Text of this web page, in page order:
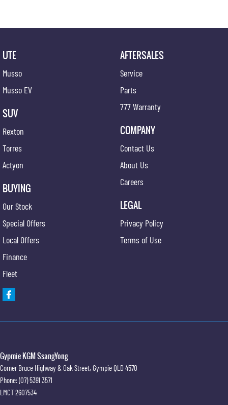
UTE
Musso
Musso EV
SUV
Rexton
Torres
Actyon
BUYING
Our Stock
Special Offers
Local Offers
Finance
Fleet
AFTERSALES
Service
Parts
777 Warranty
COMPANY
Contact Us
About Us
Careers
LEGAL
Privacy Policy
Terms of Use
Gypmie KGM SsangYong
Corner Bruce Highway & Oak Street, GympieQLD 4570
Phone:(07) 5391 3571
LMCT 2607534